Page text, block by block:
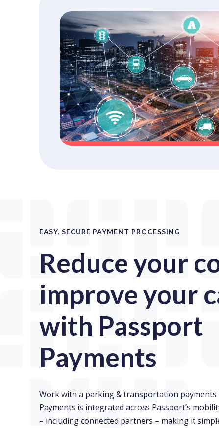
EASY, SECURE PAYMENT PROCESSING
Reduce your
improve your
with Passport
Payments
Work with a parking & transportation payments
Payments is integrated across Passport’s
– including connected partners – making it